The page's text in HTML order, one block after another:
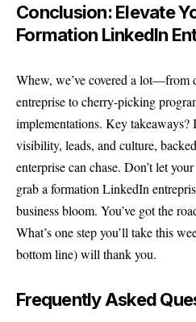
Conclusion: Elevate
Formation LinkedIn
Whew, we’ve covered a
entreprise to cherry-picking
implementations. Key takeaways?
visibility, leads, and culture,
enterprise can chase. Don’t let
grab a formation LinkedIn
business bloom. You’ve got the
What’s one step you’ll take this
bottom line) will thank you.
Frequently Asked